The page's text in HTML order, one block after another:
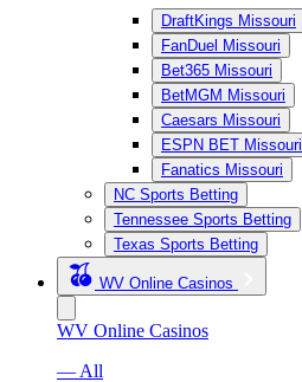
DraftKings Missouri
FanDuel Missouri
Bet365 Missouri
BetMGM Missouri
Caesars Missouri
ESPN BET Missouri
Fanatics Missouri
NC Sports Betting
Tennessee Sports Betting
Texas Sports Betting
WV Online Casinos
WV Online Casinos
— All